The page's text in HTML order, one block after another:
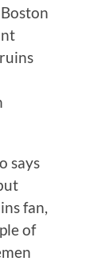
Boston
says
fan,
of